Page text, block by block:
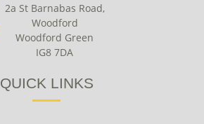
2a St Barnabas Road,
Woodford
Woodford Green
IG8 7DA
QUICK LINKS